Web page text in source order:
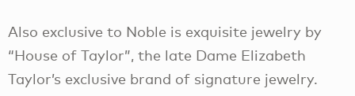
Also exclusive to Noble is exquisite jewelry by
“House of Taylor”, the late Dame Elizabeth
Taylor’s exclusive brand of signature jewelry.